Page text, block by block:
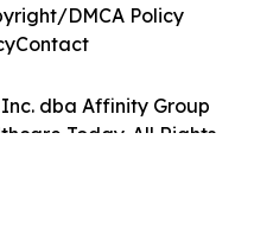
dba Affinity Group
Today. All Rights
DMCA Policy
Contact